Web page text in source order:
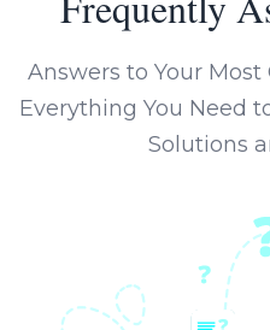
Answers to Your
Everything You Need
Solutions